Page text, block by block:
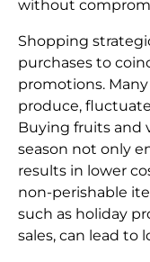
without
Shopping
purchases to
promotions.
produce,
Buying fruits and
season not only
results in lower
non-perishable
such as holiday
sales, can lead to